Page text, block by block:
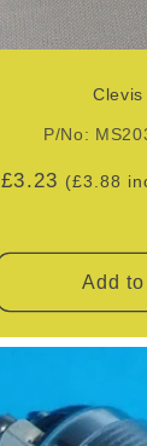
Clevis
P/No:
Regular
£3.23 (£3.88
Add